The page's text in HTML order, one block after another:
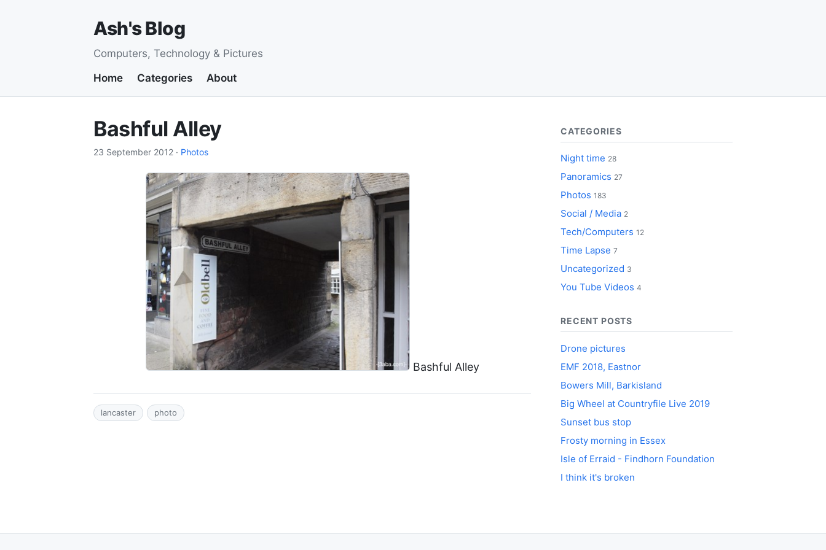
Ash's Blog
Computers, Technology & Pictures
Home
Categories About
Bashful Alley
23 September 2012 · Photos
Bashful Alley
lancaster photo
CATEGORIES
Night time 28
Panoramics 27
Photos 183
Social / Media 2
Tech/Computers 12
Time Lapse 7
Uncategorized 3
You Tube Videos 4
RECENT POSTS
Drone pictures
EMF 2018, Eastnor
Bowers Mill, Barkisland
Big Wheel at Countryfile Live 2019
Sunset bus stop
Frosty morning in Essex
Isle of Erraid - Findhorn Foundation
I think it's broken